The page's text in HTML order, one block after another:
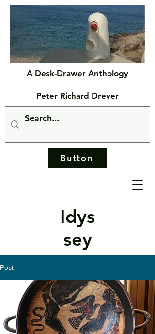
Idys
sey
A Desk-Drawer Anthology
Peter Richard Dreyer
Button
Post